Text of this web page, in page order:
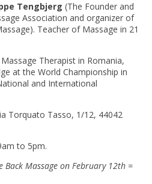
Tengbjerg (The Founder and
Association and organizer of
Teacher of Massage in 21
Therapist in Romania,
at the World Championship in
and International
Torquato Tasso, 1/12, 44042
to 5pm.
Back Massage on February 12th =